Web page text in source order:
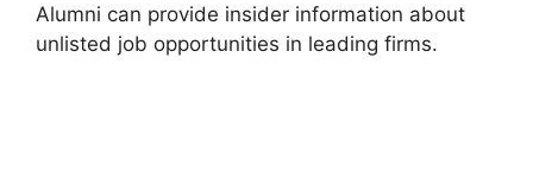
Alumni can provide insider information about
unlisted job opportunities in leading firms.